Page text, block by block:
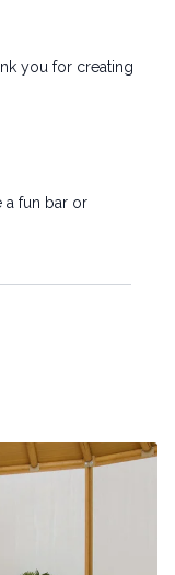
you for creating
a fun bar or